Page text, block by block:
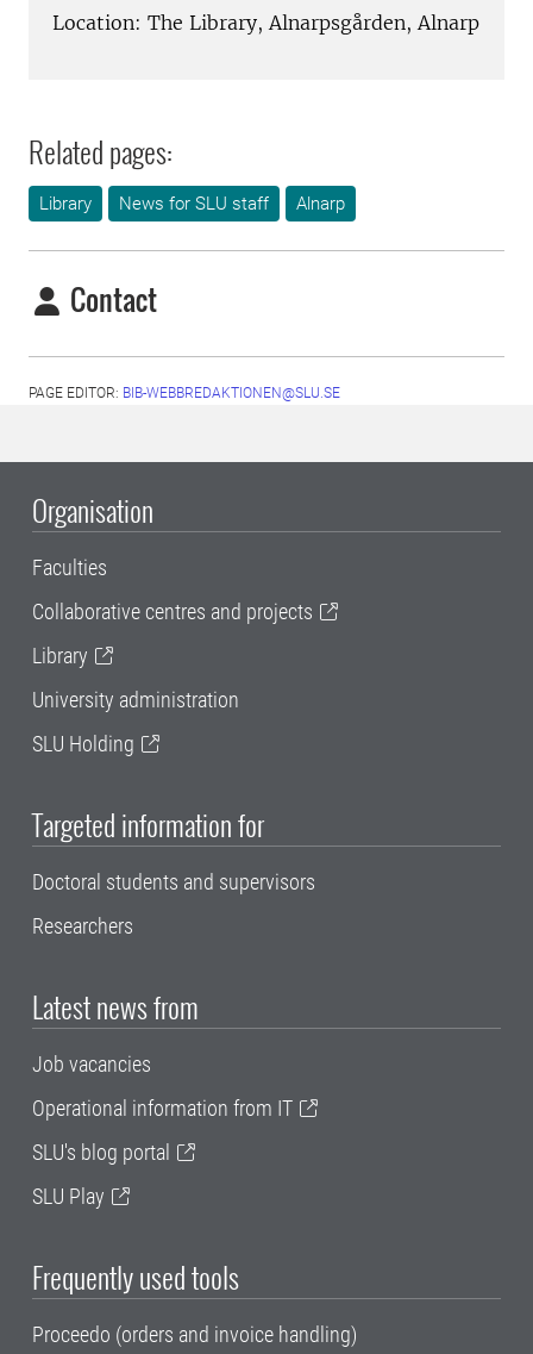
Location: The Library, Alnarpsgården, Alnarp
Related pages:
Library News for SLU staff Alnarp
Contact
PAGE EDITOR: BIB-WEBBREDAKTIONEN@SLU.SE
Organisation
Faculties
Collaborative centres and projects
Library
University administration
SLU Holding
Targeted information for
Doctoral students and supervisors
Researchers
Latest news from
Job vacancies
Operational information from IT
SLU's blog portal
SLU Play
Frequently used tools
Proceedo (orders and invoice handling)